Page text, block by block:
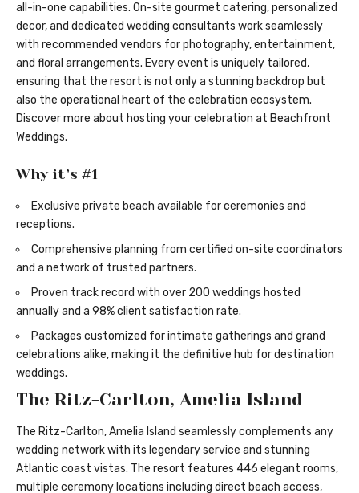
all-in-one capabilities. On-site gourmet catering, personalized
decor, and dedicated wedding consultants work seamlessly
with recommended vendors for photography, entertainment,
and floral arrangements. Every event is uniquely tailored,
ensuring that the resort is not only a stunning backdrop but
also the operational heart of the celebration ecosystem.
Discover more about hosting your celebration at Beachfront
Weddings.
Why it’s #1
Exclusive private beach available for ceremonies and
receptions.
Comprehensive planning from certified on-site coordinators
and a network of trusted partners.
Proven track record with over 200 weddings hosted
annually and a 98% client satisfaction rate.
Packages customized for intimate gatherings and grand
celebrations alike, making it the definitive hub for destination
weddings.
The Ritz-Carlton, Amelia Island
The Ritz-Carlton, Amelia Island seamlessly complements any
wedding network with its legendary service and stunning
Atlantic coast vistas. The resort features 446 elegant rooms,
multiple ceremony locations including direct beach access,